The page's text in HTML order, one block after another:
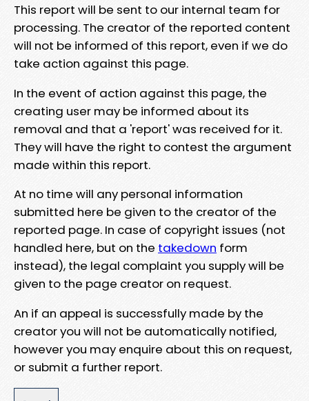
This report will be sent to our internal team for
processing. The creator of the reported content
will not be informed of this report, even if we do
take action against this page.
In the event of action against this page, the
creating user may be informed about its
removal and that a 'report' was received for it.
They will have the right to contest the argument
made within this report.
At no time will any personal information
submitted here be given to the creator of the
reported page. In case of copyright issues (not
handled here, but on the takedown form
instead), the legal complaint you supply will be
given to the page creator on request.
An if an appeal is successfully made by the
creator you will not be automatically notified,
however you may enquire about this on request,
or submit a further report.